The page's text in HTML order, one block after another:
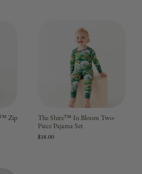
Zip
The Shire™ In Bloom Two-
Piece Pajama Set
$38.00